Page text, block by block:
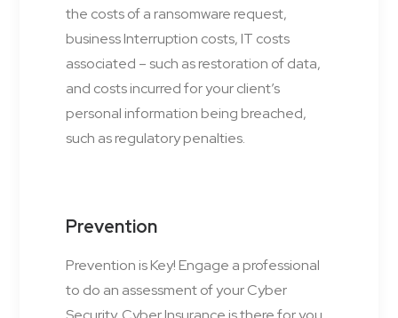
the costs of a ransomware request,
business Interruption costs, IT costs
associated – such as restoration of data,
and costs incurred for your client’s
personal information being breached,
such as regulatory penalties.
Prevention
Prevention is Key! Engage a professional
to do an assessment of your Cyber